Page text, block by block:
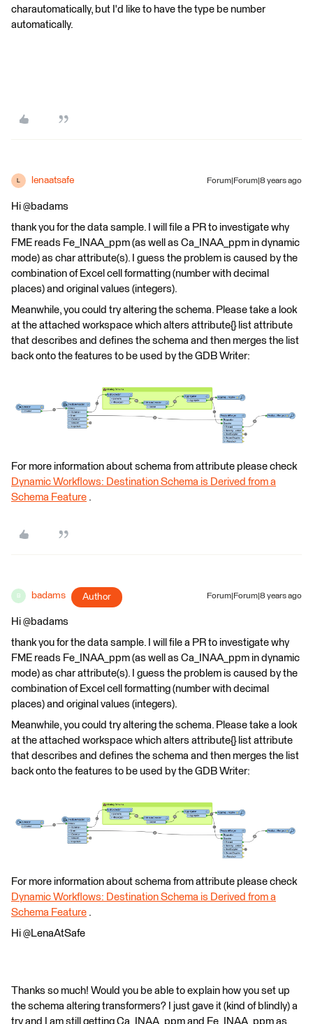
charautomatically, but I'd like to have the type be number
automatically.
lenaatsafe Forum|Forum|8 years ago
Hi @badams
thank you for the data sample. I will file a PR to investigate why
FME reads Fe_INAA_ppm (as well as Ca_INAA_ppm in dynamic
mode) as char attribute(s). I guess the problem is caused by the
combination of Excel cell formatting (number with decimal
places) and original values (integers).
Meanwhile, you could try altering the schema. Please take a look
at the attached workspace which alters attribute{} list attribute
that describes and defines the schema and then merges the list
back onto the features to be used by the GDB Writer:
For more information about schema from attribute please check
Dynamic Workflows: Destination Schema is Derived from a
Schema Feature .
B badams Author Forum|Forum|8 years ago
Hi @badams
thank you for the data sample. I will file a PR to investigate why
FME reads Fe_INAA_ppm (as well as Ca_INAA_ppm in dynamic
mode) as char attribute(s). I guess the problem is caused by the
combination of Excel cell formatting (number with decimal
places) and original values (integers).
Meanwhile, you could try altering the schema. Please take a look
at the attached workspace which alters attribute{} list attribute
that describes and defines the schema and then merges the list
back onto the features to be used by the GDB Writer:
For more information about schema from attribute please check
Dynamic Workflows: Destination Schema is Derived from a
Schema Feature .
Hi @LenaAtSafe
Thanks so much! Would you be able to explain how you set up
the schema altering transformers? I just gave it (kind of blindly) a
try and I am still getting Ca_INAA_ppm and Fe_INAA_ppm as